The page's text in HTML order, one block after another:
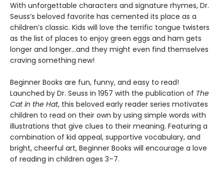
With unforgettable characters and signature rhymes, Dr.
Seuss’s beloved favorite has cemented its place as a
children’s classic. Kids will love the terrific tongue twisters
as the list of places to enjoy green eggs and ham gets
longer and longer...and they might even find themselves
craving something new!
Beginner Books are fun, funny, and easy to read!
Launched by Dr. Seuss in 1957 with the publication of The
Cat in the Hat, this beloved early reader series motivates
children to read on their own by using simple words with
illustrations that give clues to their meaning. Featuring a
combination of kid appeal, supportive vocabulary, and
bright, cheerful art, Beginner Books will encourage a love
of reading in children ages 3–7.